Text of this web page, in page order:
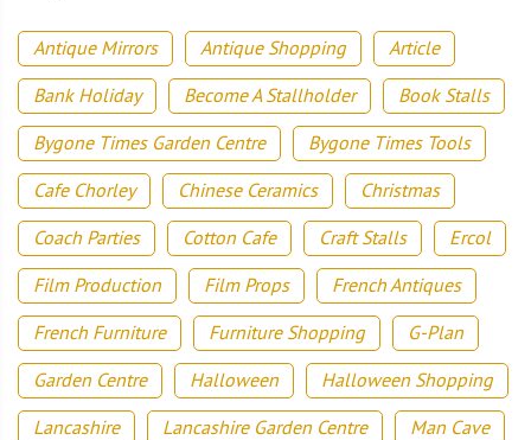
Antique Mirrors Antique Shopping
Article
Bank Holiday
Become A Stallholder
Book Stalls
Bygone Times Garden Centre
Bygone Times Tools
Cafe Chorley
Chinese Ceramics
Christmas
Coach Parties
Cotton Cafe Craft Stalls
Ercol
Film Production
Film Props
French Antiques
French Furniture
Furniture Shopping
G-Plan
Garden Centre
Halloween
Halloween Shopping
Lancashire
Lancashire Garden Centre
Man Cave